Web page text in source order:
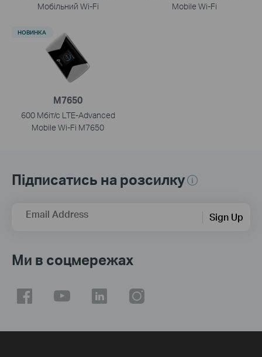
Мобільний Wi-Fi
Mobile Wi-Fi
M7650
600 Мбіт/с LTE-Advanced
Mobile Wi-Fi M7650
НОВИНКА
Підписатись на розсилку
Email Address Sign Up
Ми в соцмережах